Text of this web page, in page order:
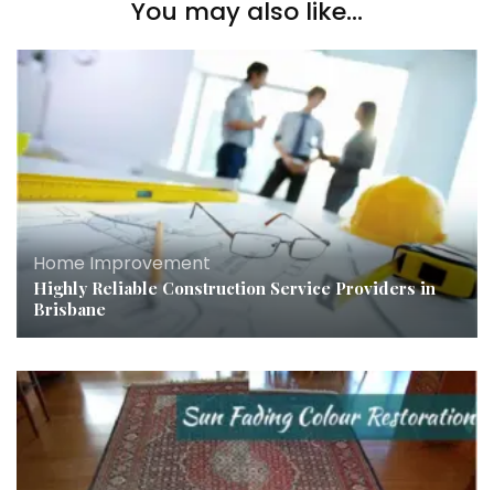
You may also like...
Home Improvement
Highly Reliable Construction Service Providers in
Brisbane